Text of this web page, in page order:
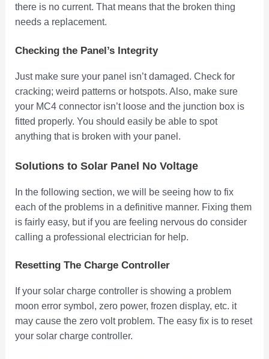
there is no current. That means that the broken thing
needs a replacement.
Checking the Panel’s Integrity
Just make sure your panel isn’t damaged. Check for
cracking; weird patterns or hotspots. Also, make sure
your MC4 connector isn’t loose and the junction box is
fitted properly. You should easily be able to spot
anything that is broken with your panel.
Solutions to Solar Panel No Voltage
In the following section, we will be seeing how to fix
each of the problems in a definitive manner. Fixing them
is fairly easy, but if you are feeling nervous do consider
calling a professional electrician for help.
Resetting The Charge Controller
If your solar charge controller is showing a problem
moon error symbol, zero power, frozen display, etc. it
may cause the zero volt problem. The easy fix is to reset
your solar charge controller.